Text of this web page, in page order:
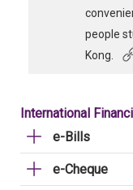
people
Kong.
International
e-Bills
e-Cheque